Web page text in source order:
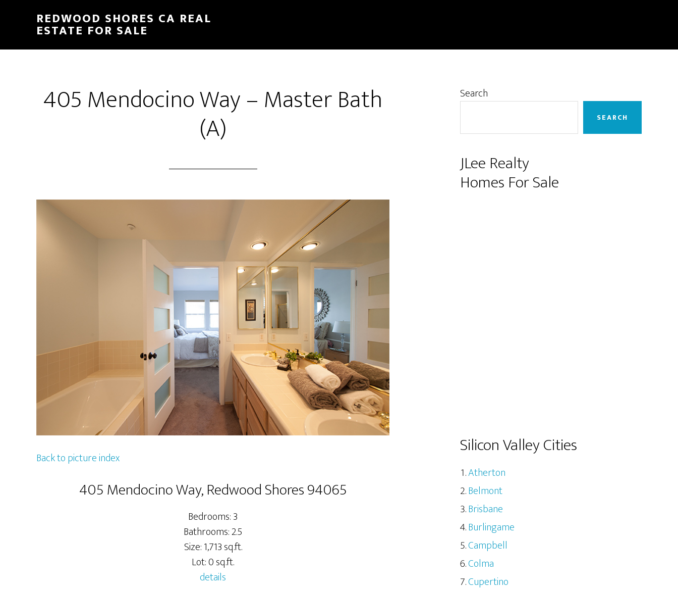
content
sidebar
REDWOOD SHORES CA REAL
ESTATE FOR SALE
405 Mendocino Way – Master Bath
(A)
Back to picture index
405 Mendocino Way, Redwood Shores 94065
Bedrooms: 3
Bathrooms: 2.5
Size: 1,713 sq.ft.
Lot: 0 sq.ft.
details
Primary
Search
SEARCH
JLee Realty
Homes For Sale
Silicon Valley Cities
Atherton
Belmont
Brisbane
Burlingame
Campbell
Colma
Cupertino